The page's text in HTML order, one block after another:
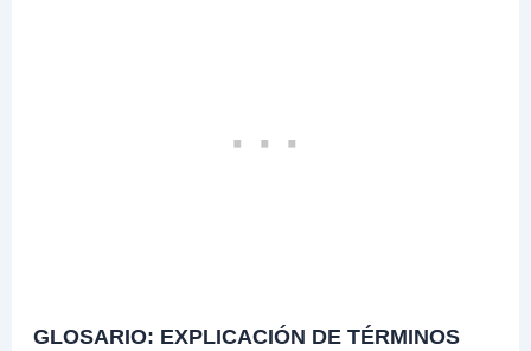
GLOSARIO: EXPLICACIÓN DE TÉRMINOS